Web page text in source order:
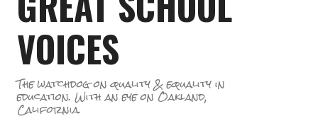
VOICES
The watchdog on quality & equality in
education. With an eye on Oakland,
California.